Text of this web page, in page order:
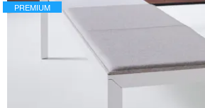
PREMIUM